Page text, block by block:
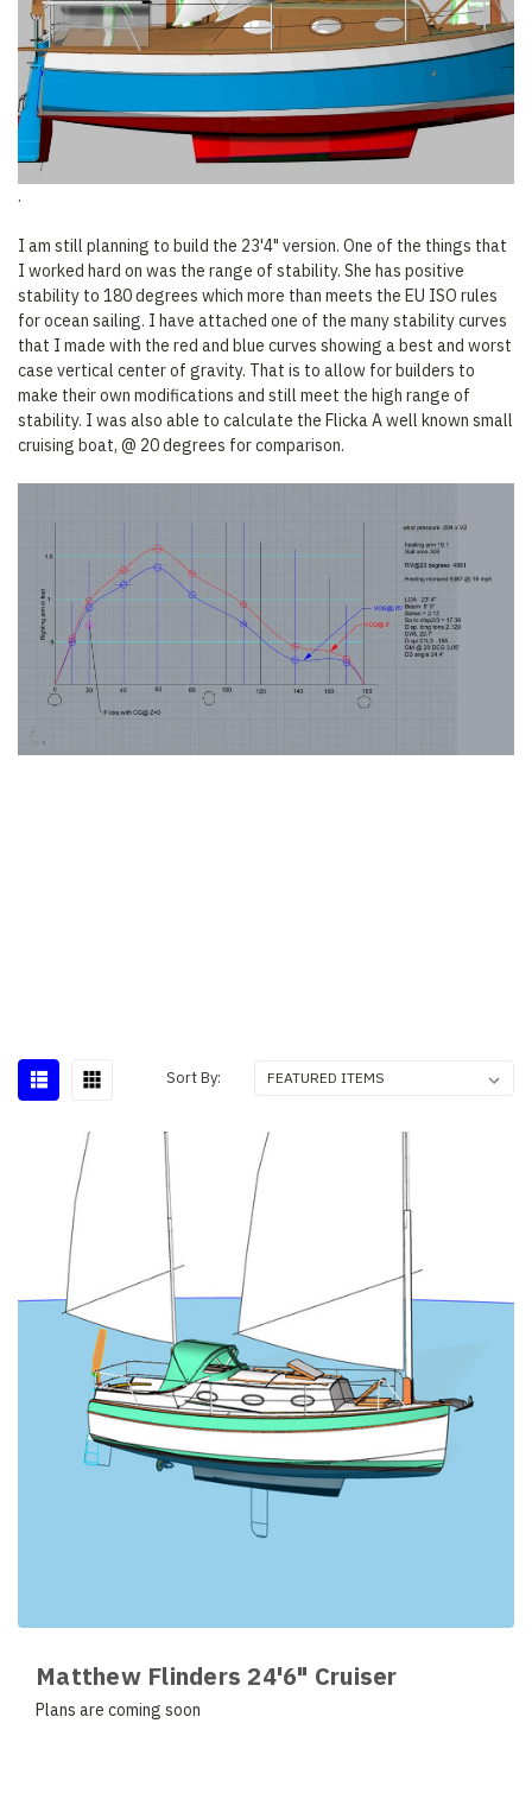
.
I am still planning to build the 23'4" version. One of the things that
I worked hard on was the range of stability. She has positive
stability to 180 degrees which more than meets the EU ISO rules
for ocean sailing. I have attached one of the many stability curves
that I made with the red and blue curves showing a best and worst
case vertical center of gravity. That is to allow for builders to
make their own modifications and still meet the high range of
stability. I was also able to calculate the Flicka A well known small
cruising boat, @ 20 degrees for comparison.
Sort By:
Matthew Flinders 24'6" Cruiser
Plans are coming soon